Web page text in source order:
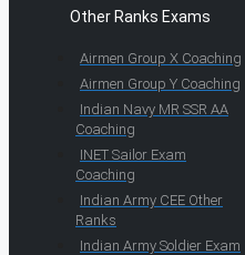
Other Ranks Exams
Airmen Group X Coaching
Airmen Group Y Coaching
Indian Navy MR SSR AA
Coaching
INET Sailor Exam
Coaching
Indian Army CEE Other
Ranks
Indian Army Soldier Exam